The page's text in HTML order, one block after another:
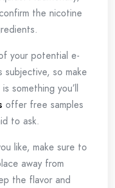
the nicotine
your potential e-
so make
something you’ll
offer free samples
to ask.
like, make sure to
away from
the flavor and